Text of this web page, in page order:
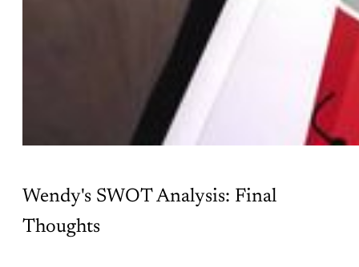
Wendy's SWOT Analysis: Final
Thoughts